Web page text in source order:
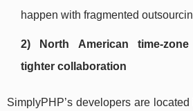
happen with fragmented
2) North American time-
tighter collaboration
SimplyPHP’s developers are